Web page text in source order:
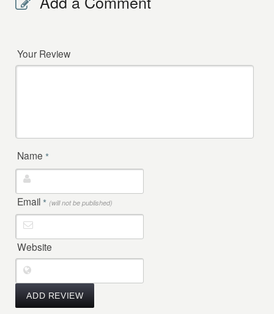
Your Review
Name *
Email * (will not be published)
Website